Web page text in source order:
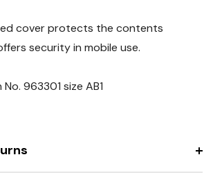
cover protects the contents
security in mobile use.
963301 size AB1